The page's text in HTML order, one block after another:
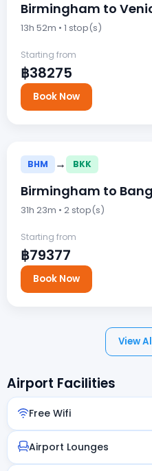
Birmingham to
13h 52m • 1 stop(s)
Starting from
฿38275
Book Now
BHM → BKK
Birmingham to
31h 23m • 2 stop(s)
Starting from
฿79377
Book Now
View
Airport Facilities
Free Wifi
Airport Lounges